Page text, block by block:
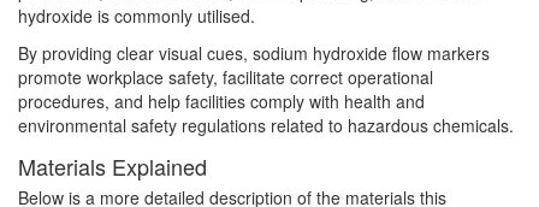
hydroxide is commonly utilised.
By providing clear visual cues, sodium hydroxide flow markers
promote workplace safety, facilitate correct operational
procedures, and help facilities comply with health and
environmental safety regulations related to hazardous chemicals.
Materials Explained
Below is a more detailed description of the materials this